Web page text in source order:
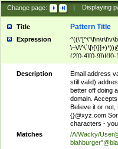
Change page: | Displaying
Title Pattern Title
Expression
\~\/
(2[0-4][0-9])|([0-
((25[0-5])|(2[0-
9]?[0-
([0-1]?[0-9]?[0-
9\-])+\.)+[A-Za-
Description
Email address
still valid)
better off doing
domain.
Believe it or
{}@xyz.com
characters -
Matches
/A/Wacky/